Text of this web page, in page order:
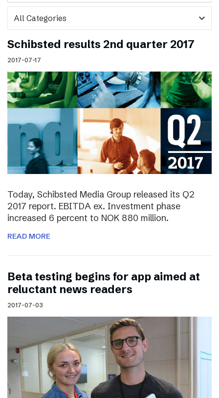
expand_more
Schibsted results 2nd quarter 2017
2017-07-17
Today, Schibsted Media Group released its Q2
2017 report. EBITDA ex. Investment phase
increased 6 percent to NOK 880 million.
READ MORE
Beta testing begins for app aimed at
reluctant news readers
2017-07-03